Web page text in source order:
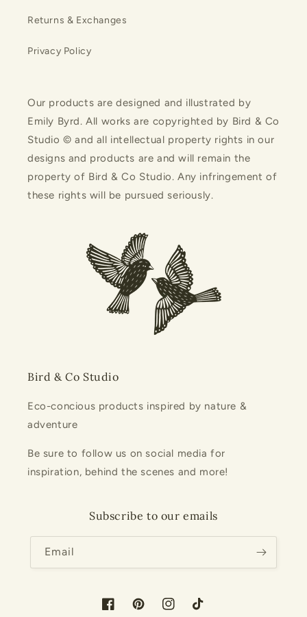
Returns & Exchanges
Privacy Policy
Our products are designed and illustrated by
Emily Byrd. All works are copyrighted by Bird & Co
Studio © and all intellectual property rights in our
designs and products are and will remain the
property of Bird & Co Studio. Any infringement of
these rights will be pursued seriously.
Bird & Co Studio
Eco-concious products inspired by nature &
adventure
Be sure to follow us on social media for
inspiration, behind the scenes and more!
Subscribe to our emails
Email
FacebookPinterestInstagramTikTok